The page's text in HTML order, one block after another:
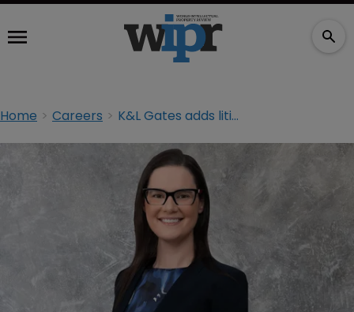
Home Careers K&L Gates adds litigator in Melbourne